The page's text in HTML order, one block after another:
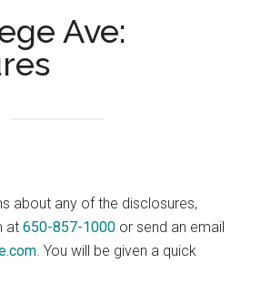
Ave:
about any of the disclosures,
at650-857-1000 or send an email
. You will be given a quick